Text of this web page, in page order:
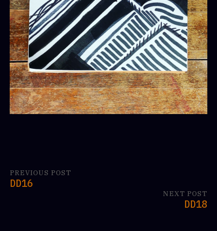
PREVIOUS POST
DD16
NEXT POST
DD18